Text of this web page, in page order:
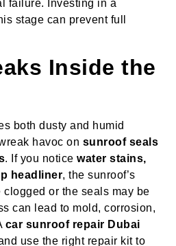
failure. Investing in a
stage can prevent full
Inside the
both dusty and humid
havoc on sunroof seals
. If you notice water stains,
headliner, the sunroof’s
or the seals may be
can lead to mold, corrosion,
car sunroof repair Dubai
use the right repair kit to